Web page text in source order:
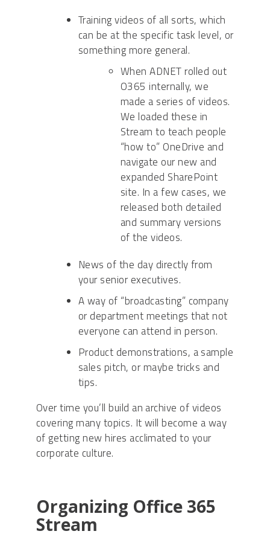
Training videos of all sorts, which
can be at the specific task level, or
something more general.
When ADNET rolled out
O365 internally, we
made a series of videos.
We loaded these in
Stream to teach people
“how to” OneDrive and
navigate our new and
expanded SharePoint
site. In a few cases, we
released both detailed
and summary versions
of the videos.
News of the day directly from
your senior executives.
A way of “broadcasting” company
or department meetings that not
everyone can attend in person.
Product demonstrations, a sample
sales pitch, or maybe tricks and
tips.
Over time you’ll build an archive of videos
covering many topics. It will become a way
of getting new hires acclimated to your
corporate culture.
Organizing Office 365
Stream